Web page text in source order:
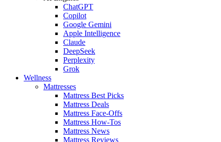
ChatGPT
Copilot
Google Gemini
Apple Intelligence
Claude
DeepSeek
Perplexity
Grok
Wellness
Mattresses
Mattress Best Picks
Mattress Deals
Mattress Face-Offs
Mattress How-Tos
Mattress News
Mattress Reviews